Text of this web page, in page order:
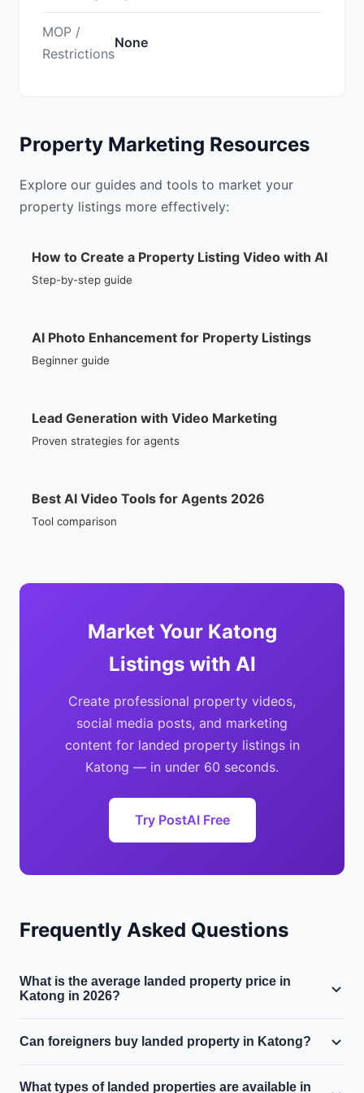
MOP /
Restrictions
None
Property Marketing Resources
Explore our guides and tools to market your
property listings more effectively:
How to Create a Property Listing Video with AI
Step-by-step guide
AI Photo Enhancement for Property Listings
Beginner guide
Lead Generation with Video Marketing
Proven strategies for agents
Best AI Video Tools for Agents 2026
Tool comparison
Market Your Katong
Listings with AI
Create professional property videos,
social media posts, and marketing
content for landed property listings in
Katong — in under 60 seconds.
Try PostAI Free
Frequently Asked Questions
What is the average landed property price in
Katong in 2026?
approximately $$5.5M, with a median price per square
1.8% year-on-year.
Can foreigners buy landed property in Katong?
What types of landed properties are available in